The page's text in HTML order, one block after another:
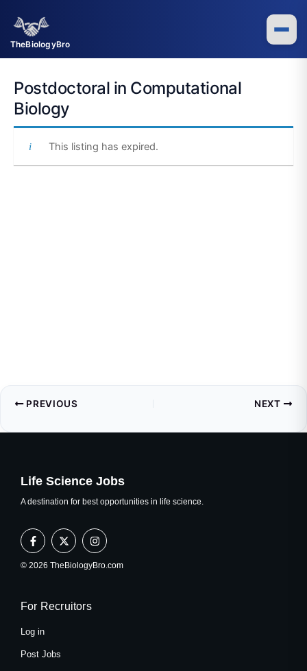
TheBiologyBro
content
Postdoctoral in Computational
Biology
This listing has expired.
PREVIOUS NEXT
Life Science Jobs
A destination for best opportunities in life science.
F
a
c
e
k
X
-
t
w
e
I
n
s
t
© 2026 TheBiologyBro.com
For Recruitors
Log in
Post Jobs